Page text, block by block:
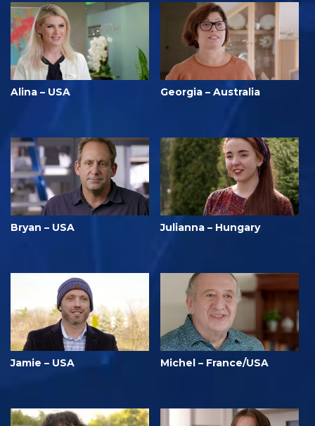
Alina – USA Georgia – Australia
Bryan – USA Julianna – Hungary
Jamie – USA Michel – France/USA